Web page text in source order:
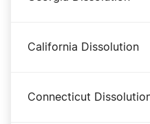
California Dissolution
Connecticut